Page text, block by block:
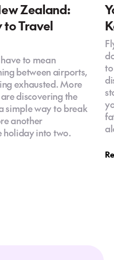
Zealand:
to Travel
to mean
between airports,
exhausted. More
discovering the
simple way to break
another
holiday into two.